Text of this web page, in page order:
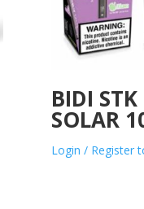
BIDI
SOLAR
Login / Register